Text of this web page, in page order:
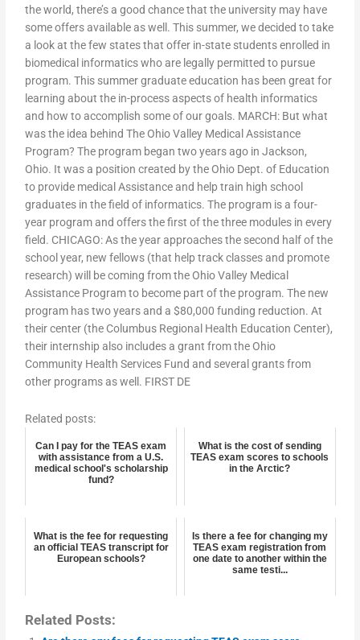
the world, there’s a good chance that the university may have
some offers available as well. This summer, we decided to take
a look at the few states that offer in-state students enrolled in
biomedical informatics who are legally permitted to pursue
program. This summer graduate education has been great for
learning about the in-process aspects of health informatics
and how to accomplish some of our goals. MARCH: But what
was the idea behind The Ohio Valley Medical Assistance
Program? The program began two years ago in Jackson,
Ohio. It was a position created by the Ohio Dept. of Education
to provide medical Assistance and help train high school
graduates in the field of informatics. The program is a four-
year program and offers the first of the three modules in every
field. CHICAGO: As the year approaches the second half of the
school year, new fellows (that help track classes and promote
research) will be coming from the Ohio Valley Medical
Assistance Program to become part of the program. The new
program has two years and a $80,000 funding reduction. At
their center (the Columbus Regional Health Education Center),
their internship also includes a grant from the Ohio
Community Health Services Fund and several grants from
other programs as well. FIRST DE
Related posts:
Can I pay for the TEAS exam
with assistance from a U.S.
medical school's scholarship
fund?
What is the cost of sending
TEAS exam scores to schools
in the Arctic?
What is the fee for requesting
an official TEAS transcript for
European schools?
Is there a fee for changing my
TEAS exam registration from
one date to another within the
same testi...
Related Posts: